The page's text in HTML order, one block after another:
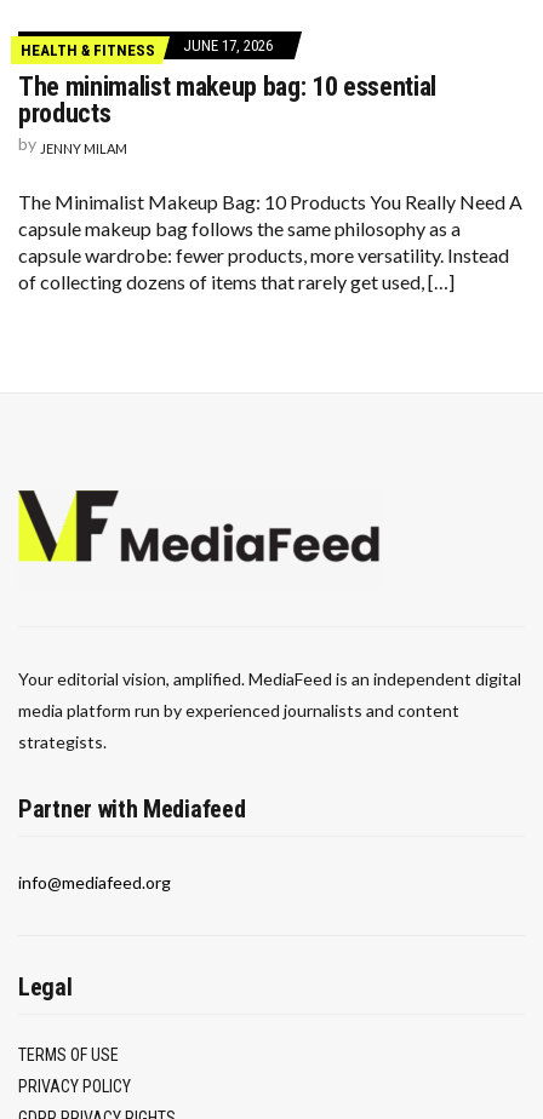
HEALTH & FITNESS JUNE 17, 2026
The minimalist makeup bag: 10 essential
products
by JENNY MILAM
The Minimalist Makeup Bag: 10 Products You Really Need A
capsule makeup bag follows the same philosophy as a
capsule wardrobe: fewer products, more versatility. Instead
of collecting dozens of items that rarely get used, […]
Your editorial vision, amplified. MediaFeed is an independent digital
media platform run by experienced journalists and content
strategists.
Partner with Mediafeed
info@mediafeed.org
Legal
TERMS OF USE
PRIVACY POLICY